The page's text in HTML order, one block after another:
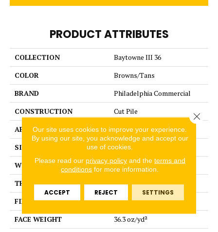
PRODUCT ATTRIBUTES
COLLECTION
Baytowne III 36
COLOR
Browns/Tans
BRAND
Philadelphia Commercial
CONSTRUCTION
Cut Pile
APPLICATION
Commercial
SIZE
12 ft
WIDTH
12 ft
THICKNESS
0.22 in
FIBER
100% BCF Nylon
FACE WEIGHT
36.3 oz/yd²
Our site uses cookies to improve your experience.
By using our site, you acknowledge and accept our
use of cookies.
Please read our privacy policyand the terms and
conditions for more information.
ACCEPT REJECT SETTINGS
Close